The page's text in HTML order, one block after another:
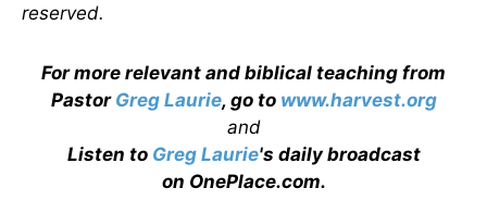
reserved.
For more relevant and biblical teaching from
Pastor Greg Laurie, go to www.harvest.org
and
Listen to Greg Laurie's daily broadcast
on OnePlace.com.